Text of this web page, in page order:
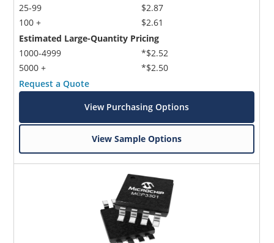
25-99
100 +
$2.87
$2.61
Estimated Large-Quantity Pricing
1000-4999
5000 +
*$2.52
*$2.50
Request a Quote
View Purchasing Options
View Sample Options